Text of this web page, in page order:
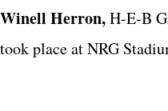
Winell Herron,H-E-B
took place at NRG